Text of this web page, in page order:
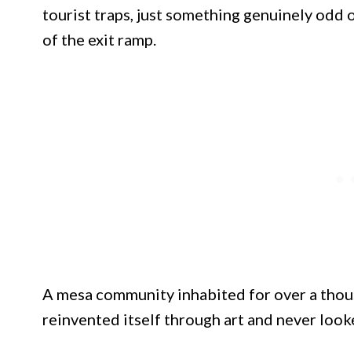
tourist traps, just something genuinely odd
of the exit ramp.
A mesa community inhabited for over a
reinvented itself through art and never